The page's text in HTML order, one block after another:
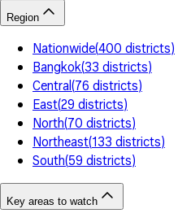
Region
Nationwide(400 districts)
Bangkok(33 districts)
Central(76 districts)
East(29 districts)
North(70 districts)
Northeast(133 districts)
South(59 districts)
Key areas to watch